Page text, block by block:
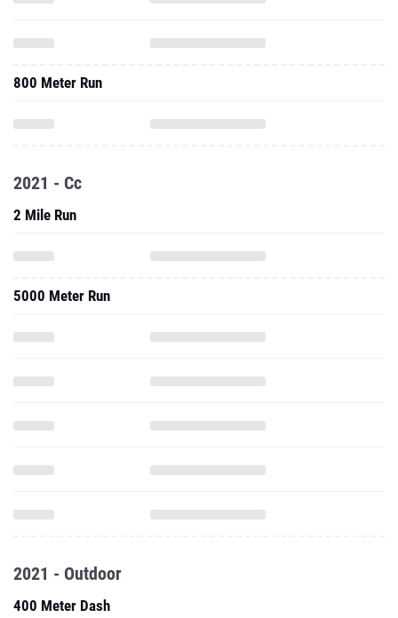
800 Meter Run
2021 - Cc
2 Mile Run
5000 Meter Run
2021 - Outdoor
400 Meter Dash